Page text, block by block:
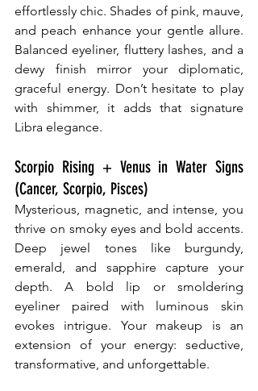
effortlessly chic. Shades of pink, mauve,
and peach enhance your gentle allure.
Balanced eyeliner, fluttery lashes, and a
dewy finish mirror your diplomatic,
graceful energy. Don’t hesitate to play
with shimmer, it adds that signature
Libra elegance.
Scorpio Rising + Venus in Water Signs
(Cancer, Scorpio, Pisces)
Mysterious, magnetic, and intense, you
thrive on smoky eyes and bold accents.
Deep jewel tones like burgundy,
emerald, and sapphire capture your
depth. A bold lip or smoldering
eyeliner paired with luminous skin
evokes intrigue. Your makeup is an
extension of your energy: seductive,
transformative, and unforgettable.